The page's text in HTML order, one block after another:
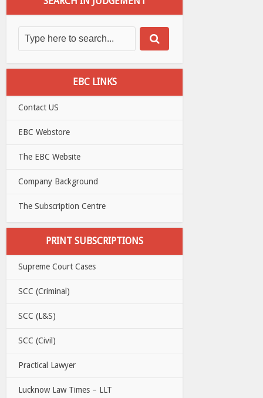
EBC LINKS
Contact US
EBC Webstore
The EBC Website
Company Background
The Subscription Centre
PRINT SUBSCRIPTIONS
Supreme Court Cases
SCC (Criminal)
SCC (L&S)
SCC (Civil)
Practical Lawyer
Lucknow Law Times – LLT